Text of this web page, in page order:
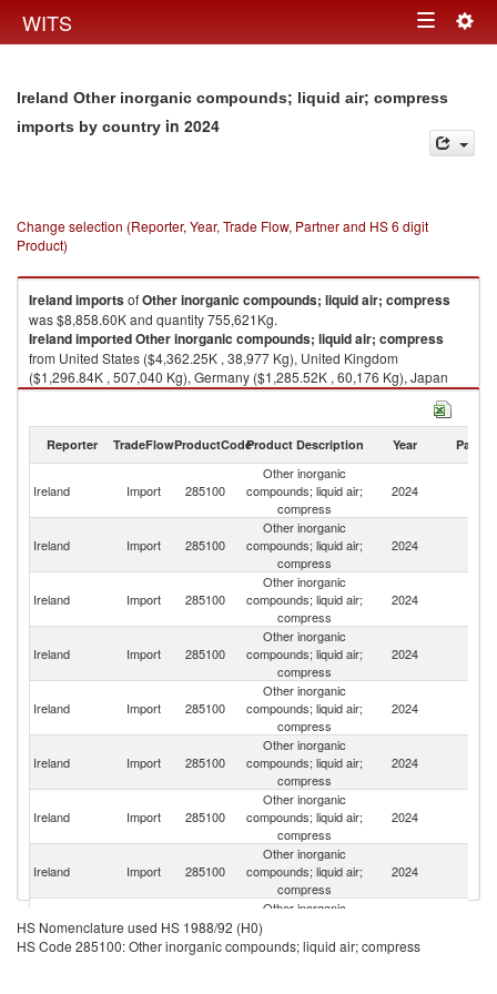
WITS Toggle
Ireland Other inorganic compounds; liquid air; compress
imports by country in 2024
Change selection (Reporter, Year, Trade Flow, Partner and HS 6 digit
Product)
IrelandimportsofOther inorganic compounds; liquid air; compress
was $8,858.60K and quantity 755,621Kg.
IrelandimportedOther inorganic compounds; liquid air; compress
from United States ($4,362.25K , 38,977 Kg), United Kingdom
($1,296.84K , 507,040 Kg), Germany ($1,285.52K , 60,176 Kg), Japan
($834.10K , 82 Kg), Canada ($258.16K , 59 Kg).
2024
Reporter TradeFlowProductCodeProduct Description Year Partner
Ireland Import 285100
Other inorganic
compounds; liquid air;
compress
2024
Ireland Import 285100
Other inorganic
compounds; liquid air;
compress
2024
Ireland Import 285100
Other inorganic
compounds; liquid air;
compress
2024
Ireland Import 285100
Other inorganic
compounds; liquid air;
compress
2024
Ireland Import 285100
Other inorganic
compounds; liquid air;
compress
2024
Ireland Import 285100
Other inorganic
compounds; liquid air;
compress
2024
Ireland Import 285100
Other inorganic
compounds; liquid air;
compress
2024
Ireland Import 285100
Other inorganic
compounds; liquid air;
compress
2024
Ireland Import 285100
Other inorganic
compounds; liquid air;
compress
HS Nomenclature used HS 1988/92 (H0)
HS Code 285100: Other inorganic compounds; liquid air; compress